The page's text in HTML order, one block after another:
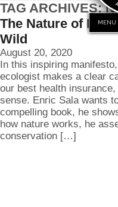
TAG ARCHIVES:
The Nature of
Wild
August 20, 2020
In this inspiring
ecologist makes a clear
our best health
sense. Enric Sala wants
compelling book, he
how nature works, he
conservation […]